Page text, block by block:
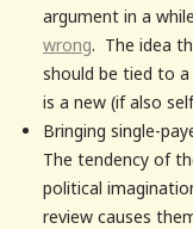
argument in a
wrong. The idea
should be tied to
is a new (if also
Bringing single-
The tendency of
political
review causes